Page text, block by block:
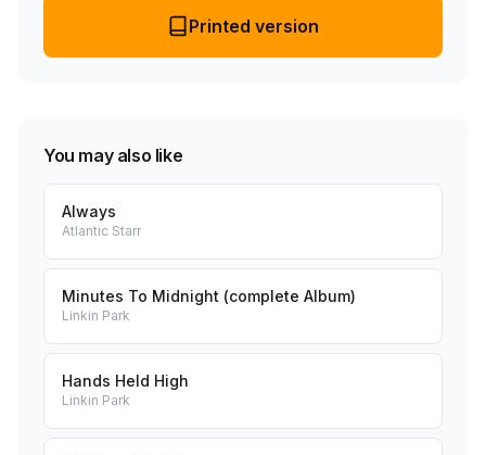
Printed version
You may also like
Always
Atlantic Starr
Minutes To Midnight (complete Album)
Linkin Park
Hands Held High
Linkin Park